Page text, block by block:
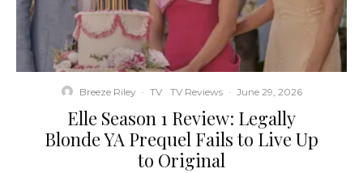
Breeze Riley · TV TV Reviews · June 29, 2026
Elle Season 1 Review: Legally
Blonde YA Prequel Fails to Live Up
to Original